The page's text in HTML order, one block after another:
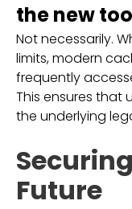
the new
Not necessarily.
limits, modern
frequently
This ensures that
the underlying
Future